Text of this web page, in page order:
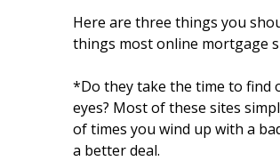
Here are three things you
things most online mortgage
*Do they take the time to find
eyes? Most of these sites
of times you wind up with a
a better deal.